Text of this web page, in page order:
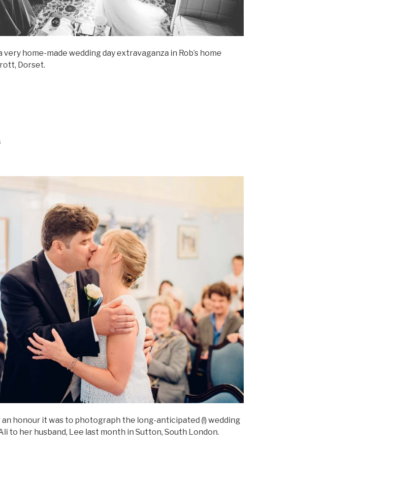
very home-made wedding day extravaganza in Rob’s home
Dorset.
an honour it was to photograph the long-anticipated (!) wedding
to her husband, Lee last month in Sutton, South London.